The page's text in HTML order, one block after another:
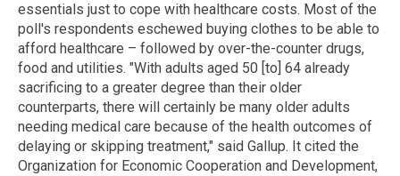
essentials just to cope with healthcare costs. Most of the
poll's respondents eschewed buying clothes to be able to
afford healthcare – followed by over-the-counter drugs,
food and utilities. "With adults aged 50 [to] 64 already
sacrificing to a greater degree than their older
counterparts, there will certainly be many older adults
needing medical care because of the health outcomes of
delaying or skipping treatment," said Gallup. It cited the
Organization for Economic Cooperation and Development,